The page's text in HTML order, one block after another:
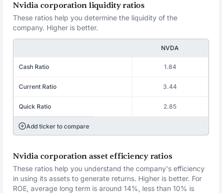
Nvidia corporation liquidity ratios
These ratios help you determine the liquidity of the
company. Higher is better.
NVDA
Cash Ratio 1.84
Current Ratio 3.44
Quick Ratio 2.85
Add ticker to compare
Nvidia corporation asset efficiency ratios
These ratios help you understand the company's efficiency
in using its assets to generate returns. Higher is better. For
ROE, average long term is around 14%, less than 10% is